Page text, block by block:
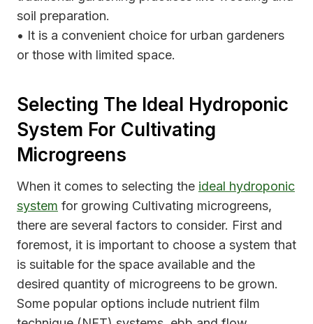
soil preparation.
• It is a convenient choice for urban gardeners
or those with limited space.
Selecting The Ideal Hydroponic
System For Cultivating
Microgreens
When it comes to selecting the ideal hydroponic
system for growing Cultivating microgreens,
there are several factors to consider. First and
foremost, it is important to choose a system that
is suitable for the space available and the
desired quantity of microgreens to be grown.
Some popular options include nutrient film